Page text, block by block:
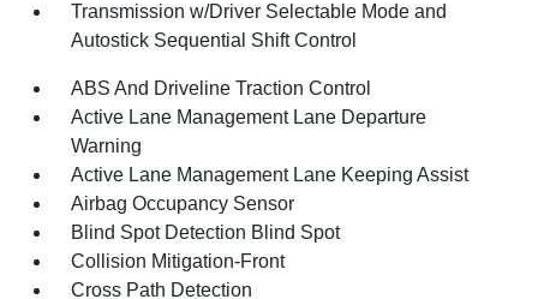
Transmission w/Driver Selectable Mode and
Autostick Sequential Shift Control
ABS And Driveline Traction Control
Active Lane Management Lane Departure
Warning
Active Lane Management Lane Keeping Assist
Airbag Occupancy Sensor
Blind Spot Detection Blind Spot
Collision Mitigation-Front
Cross Path Detection